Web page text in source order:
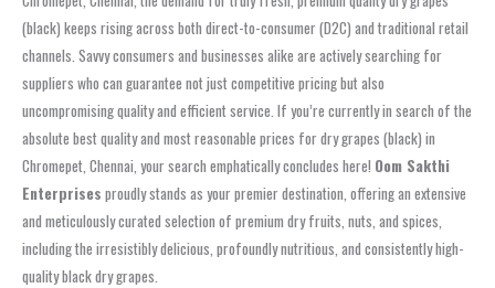
(black) keeps rising across both direct-to-consumer (D2C) and traditional retail
channels. Savvy consumers and businesses alike are actively searching for
suppliers who can guarantee not just competitive pricing but also
uncompromising quality and efficient service. If you’re currently in search of the
absolute best quality and most reasonable prices for dry grapes (black) in
Chromepet, Chennai, your search emphatically concludes here! Oom Sakthi
Enterprises proudly stands as your premier destination, offering an extensive
and meticulously curated selection of premium dry fruits, nuts, and spices,
including the irresistibly delicious, profoundly nutritious, and consistently high-
quality black dry grapes.